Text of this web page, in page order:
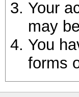
Your
may
You
forms